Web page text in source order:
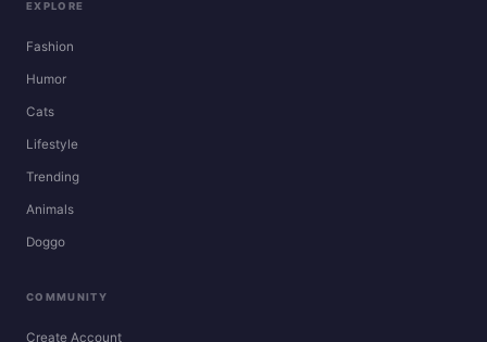
EXPLORE
Fashion
Humor
Cats
Lifestyle
Trending
Animals
Doggo
COMMUNITY
Create Account